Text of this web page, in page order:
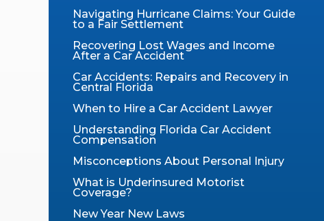
Navigating Hurricane Claims: Your Guide
to a Fair Settlement
Recovering Lost Wages and Income
After a Car Accident
Car Accidents: Repairs and Recovery in
Central Florida
When to Hire a Car Accident Lawyer
Understanding Florida Car Accident
Compensation
Misconceptions About Personal Injury
What is Underinsured Motorist
Coverage?
New Year New Laws